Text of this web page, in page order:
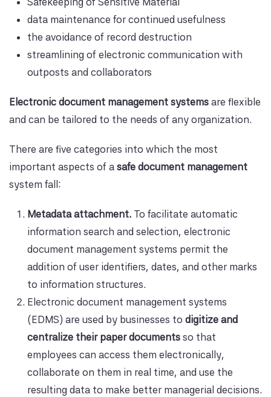
data maintenance for continued usefulness
the avoidance of record destruction
streamlining of electronic communication with
outposts and collaborators
Electronic document management systems are flexible
and can be tailored to the needs of any organization.
There are five categories into which the most
important aspects of a safe document management
system fall:
Metadata attachment. To facilitate automatic
information search and selection, electronic
document management systems permit the
addition of user identifiers, dates, and other marks
to information structures.
Electronic document management systems
(EDMS) are used by businesses to digitize and
centralize their paper documents so that
employees can access them electronically,
collaborate on them in real time, and use the
resulting data to make better managerial decisions.